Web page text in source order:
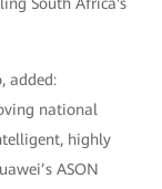
South Africa's
added:
national
highly
ASON